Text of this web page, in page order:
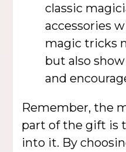
classic
accessories
magic tricks
but also
and
Remember, the
part of the gift is
into it. By